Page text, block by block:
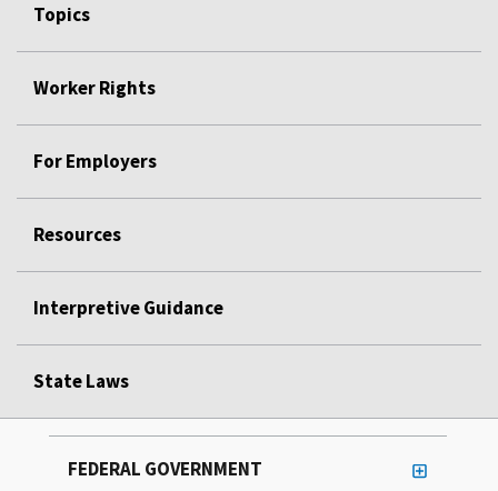
Topics
Worker Rights
For Employers
Resources
Interpretive Guidance
State Laws
FEDERAL GOVERNMENT